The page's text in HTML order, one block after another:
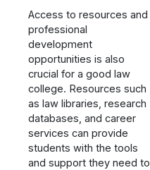
Access to resources and
professional
development
opportunities is also
crucial for a good law
college. Resources such
as law libraries, research
databases, and career
services can provide
students with the tools
and support they need to